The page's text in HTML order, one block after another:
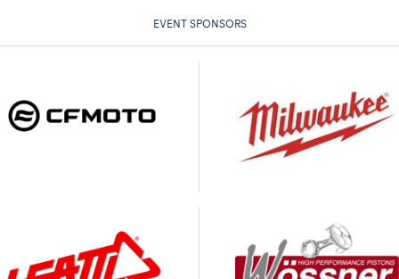
EVENT SPONSORS